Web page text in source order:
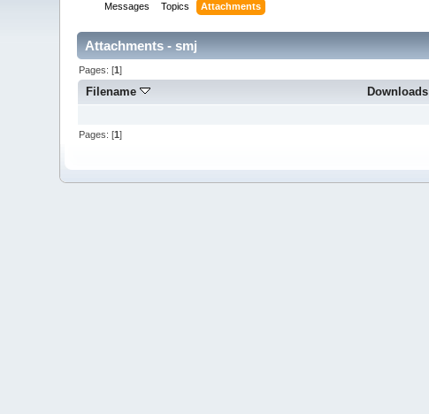
Messages Topics Attachments
Attachments - smj
Pages: [1]
Filename Downloads
Pages: [1]